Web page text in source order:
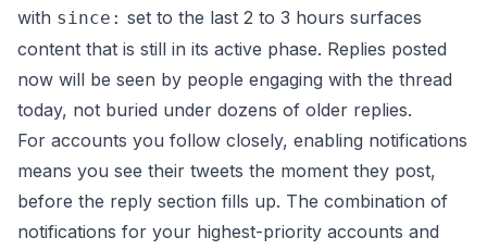
with since: set to the last 2 to 3 hours surfaces
content that is still in its active phase. Replies posted
now will be seen by people engaging with the thread
today, not buried under dozens of older replies.
For accounts you follow closely, enabling notifications
means you see their tweets the moment they post,
before the reply section fills up. The combination of
notifications for your highest-priority accounts and